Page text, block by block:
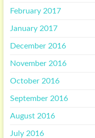
February 2017
January 2017
December 2016
November 2016
October 2016
September 2016
August 2016
July 2016